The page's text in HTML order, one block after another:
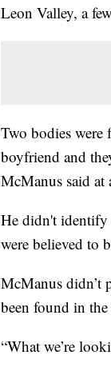
Leon Valley, a
Two bodies
boyfriend and
McManus said at
He didn't identify
were believed to
McManus didn’t
been found in the
“What we’re